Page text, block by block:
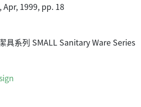
Apr, 1999, pp. 18
具系列 SMALL Sanitary Ware Series